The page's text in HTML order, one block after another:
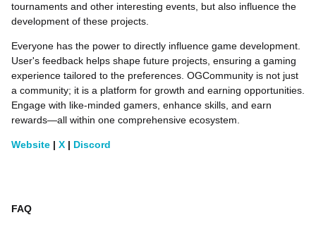
tournaments and other interesting events, but also influence the
development of these projects.
Everyone has the power to directly influence game development.
User's feedback helps shape future projects, ensuring a gaming
experience tailored to the preferences. OGCommunity is not just
a community; it is a platform for growth and earning opportunities.
Engage with like-minded gamers, enhance skills, and earn
rewards—all within one comprehensive ecosystem.
Website | X | Discord
FAQ